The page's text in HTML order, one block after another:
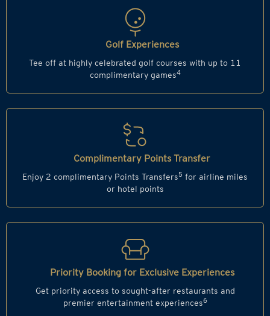
Golf Experiences
Tee off at highly celebrated golf courses with up to 11
complimentary games4
Complimentary Points Transfer
Enjoy 2 complimentary Points Transfers5 for airline miles
or hotel points
Priority Booking for Exclusive Experiences
Get priority access to sought-after restaurants and
premier entertainment experiences6